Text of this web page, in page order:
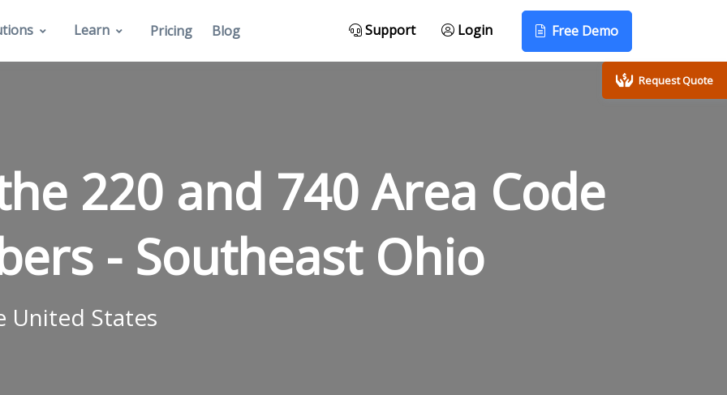
Learn Pricing Blog Support Login Free Demo
220 and 740 Area Code
- Southeast Ohio
United States
Request Quote